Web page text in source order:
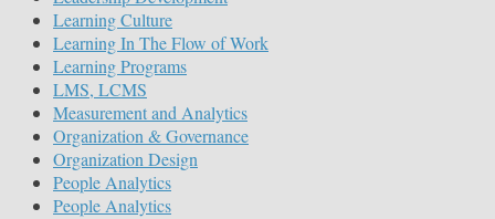
Learning Culture
Learning In The Flow of Work
Learning Programs
LMS, LCMS
Measurement and Analytics
Organization & Governance
Organization Design
People Analytics
People Analytics